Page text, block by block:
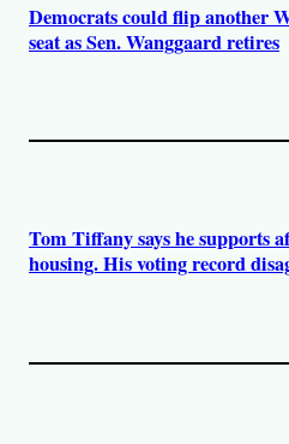
Democrats could flip another
seat as Sen. Wanggaard retires
Tom Tiffany says he supports
housing. His voting record